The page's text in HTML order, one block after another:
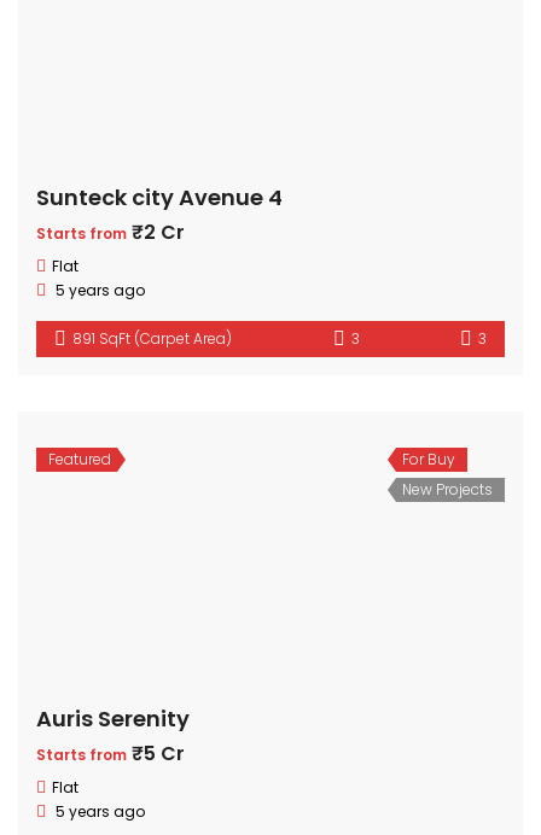
Sunteck city Avenue 4
Starts from ₹2 Cr
Flat
5 years ago
891 SqFt (Carpet Area) 3 3
Featured
For Buy
New Projects
Auris Serenity
Starts from ₹5 Cr
Flat
5 years ago